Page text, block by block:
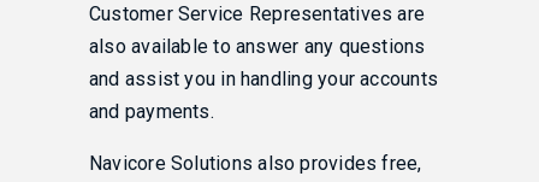
Customer Service Representatives are
also available to answer any questions
and assist you in handling your accounts
and payments.
Navicore Solutions also provides free,